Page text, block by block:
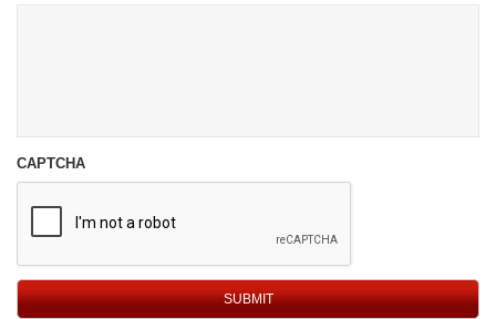
CAPTCHA